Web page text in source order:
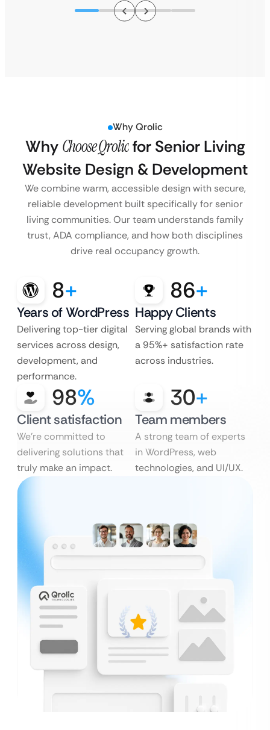
Why Qrolic
Why Choose Qrolicfor Senior Living
Website Design & Development
We combine warm, accessible design with secure,
reliable development built specifically for senior
living communities. Our team understands family
trust, ADA compliance, and how both disciplines
drive real occupancy growth.
8+
Years of WordPress
Delivering top-tier digital
services across design,
development, and
performance.
86+
Happy Clients
Serving global brands with
a 95%+ satisfaction rate
across industries.
98%
Client satisfaction
We’re committed to
delivering solutions that
truly make an impact.
30+
Team members
A strong team of experts
in WordPress, web
technologies, and UI/UX.